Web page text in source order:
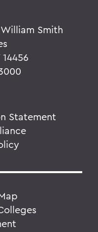
Smith
Statement